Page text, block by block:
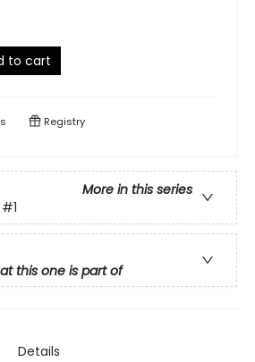
to cart
Registry
More in this series
#1
this one is part of
Details